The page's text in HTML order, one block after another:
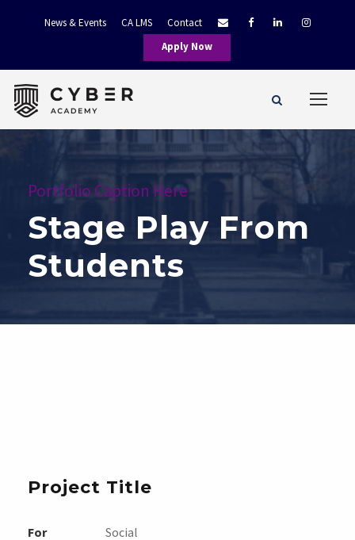
News & Events CA LMS
Contact
Apply Now
Portfolio Caption Here
Stage Play From
Students
Project Title
For Social